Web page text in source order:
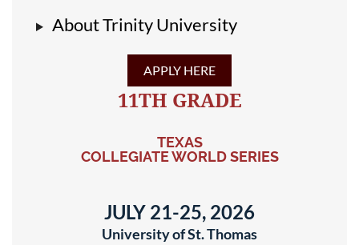
About Trinity University
APPLY HERE
11TH GRADE
TEXAS
COLLEGIATE WORLD SERIES
JULY 21-25, 2026
University of St. Thomas